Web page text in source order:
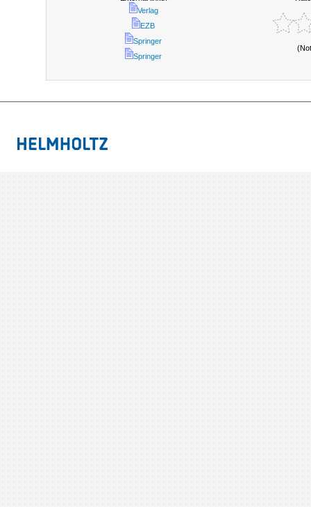
Verlag
EZB
Springer
Springer